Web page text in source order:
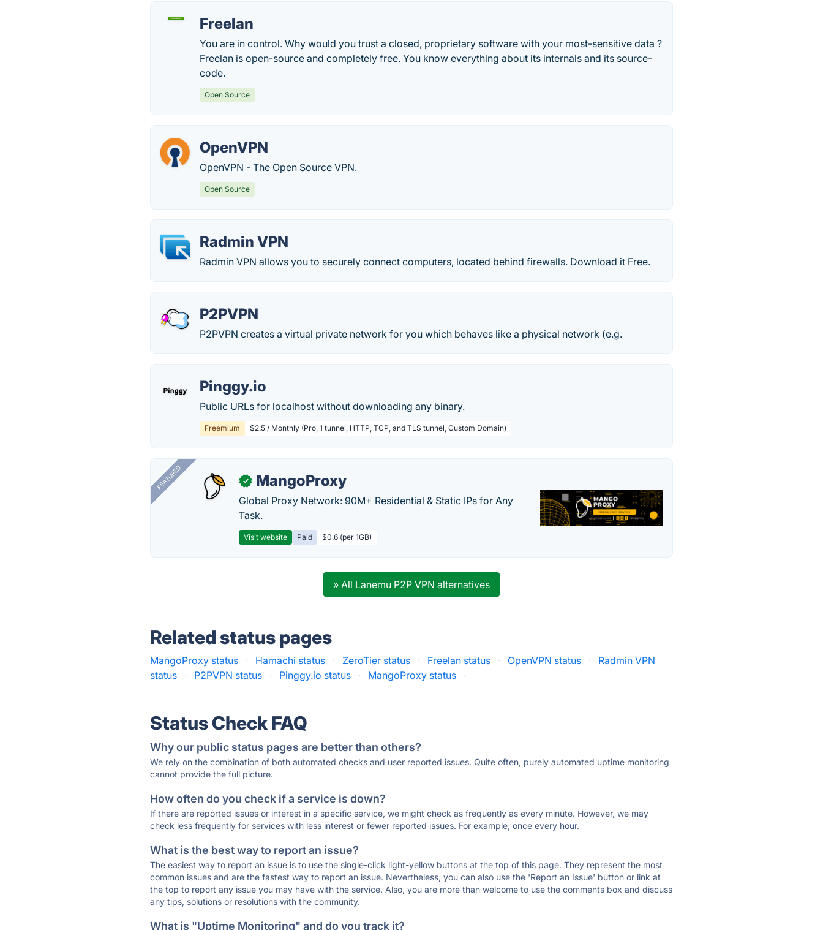
Freelan
You are in control. Why would you trust a closed, proprietary software with your most-sensitive data ?
Freelan is open-source and completely free. You know everything about its internals and its source-
code.
Open Source
OpenVPN
OpenVPN - The Open Source VPN.
Open Source
Radmin VPN
Radmin VPN allows you to securely connect computers, located behind firewalls. Download it Free.
P2PVPN
P2PVPN creates a virtual private network for you which behaves like a physical network (e.g.
Pinggy.io
Public URLs for localhost without downloading any binary.
Freemium $2.5 / Monthly (Pro, 1 tunnel, HTTP, TCP, and TLS tunnel, Custom Domain)
FEATURED ✓ MangoProxy
Global Proxy Network: 90M+ Residential & Static IPs for Any
Task.
Visit website Paid $0.6 (per 1GB)
» All Lanemu P2P VPN alternatives
Related status pages
MangoProxy status · Hamachi status · ZeroTier status · Freelan status · OpenVPN status ·
Radmin VPN
status
· P2PVPN status · Pinggy.io status · MangoProxy status ·
Status Check FAQ
Why our public status pages are better than others?
We rely on the combination of both automated checks and user reported issues. Quite often, purely automated uptime monitoring
cannot provide the full picture.
How often do you check if a service is down?
If there are reported issues or interest in a specific service, we might check as frequently as every minute. However, we may
check less frequently for services with less interest or fewer reported issues. For example, once every hour.
What is the best way to report an issue?
The easiest way to report an issue is to use the single-click light-yellow buttons at the top of this page. They represent the most
common issues and are the fastest way to report an issue. Nevertheless, you can also use the 'Report an Issue' button or link at
the top to report any issue you may have with the service. Also, you are more than welcome to use the comments box and discuss
any tips, solutions or resolutions with the community.
What is "Uptime Monitoring" and do you track it?